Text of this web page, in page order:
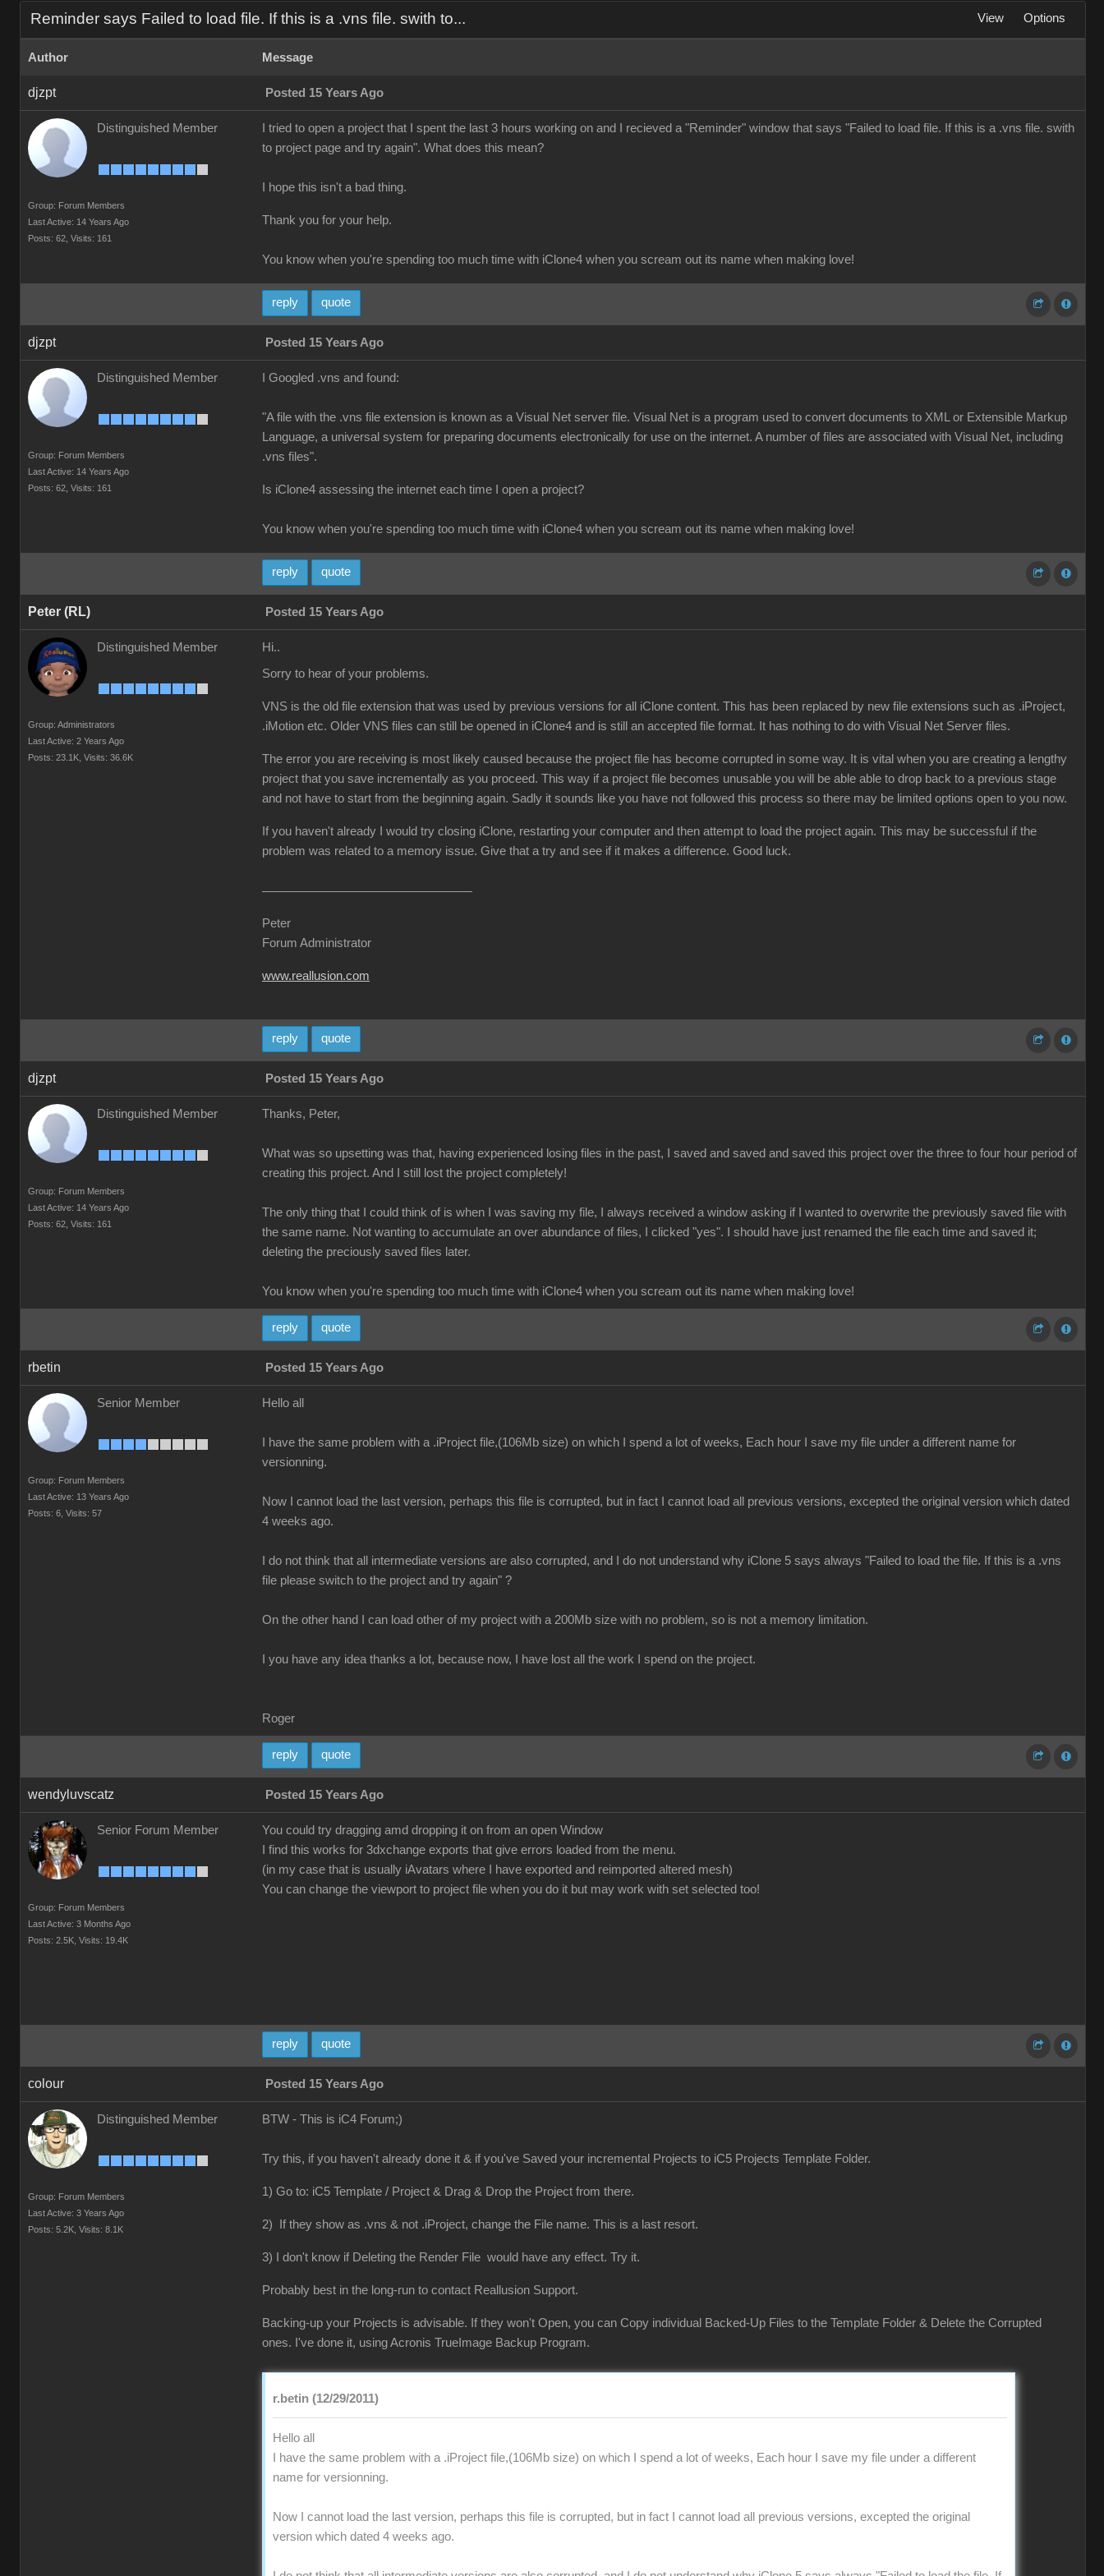
Reminder says Failed to load file. If this is a .vns file. swith to... View Options
Author Message
djzpt Posted 15 Years Ago
Distinguished Member
Group: Forum Members
Last Active: 14 Years Ago
Posts: 62, Visits: 161
I tried to open a project that I spent the last 3 hours working on and I recieved a "Reminder" window that says "Failed to load file. If this is a .vns file. swith
to project page and try again". What does this mean?
I hope this isn't a bad thing.
Thank you for your help.
You know when you're spending too much time with iClone4 when you scream out its name when making love!
reply quote
djzpt Posted 15 Years Ago
Distinguished Member
Group: Forum Members
Last Active: 14 Years Ago
Posts: 62, Visits: 161
I Googled .vns and found:
"A file with the .vns file extension is known as a Visual Net server file. Visual Net is a program used to convert documents to XML or Extensible Markup
Language, a universal system for preparing documents electronically for use on the internet. A number of files are associated with Visual Net, including
.vns files".
Is iClone4 assessing the internet each time I open a project?
You know when you're spending too much time with iClone4 when you scream out its name when making love!
reply quote
Peter (RL) Posted 15 Years Ago
Distinguished Member
Group: Administrators
Last Active: 2 Years Ago
Posts: 23.1K, Visits: 36.6K
Hi..
Sorry to hear of your problems.
VNS is the old file extension that was used by previous versions for all iClone content. This has been replaced by new file extensions such as .iProject,
.iMotion etc. Older VNS files can still be opened in iClone4 and is still an accepted file format. It has nothing to do with Visual Net Server files.
The error you are receiving is most likely caused because the project file has become corrupted in some way. It is vital when you are creating a lengthy
project that you save incrementally as you proceed. This way if a project file becomes unusable you will be able able to drop back to a previous stage
and not have to start from the beginning again. Sadly it sounds like you have not followed this process so there may be limited options open to you now.
If you haven't already I would try closing iClone, restarting your computer and then attempt to load the project again. This may be successful if the
problem was related to a memory issue. Give that a try and see if it makes a difference. Good luck.
Peter
Forum Administrator
www.reallusion.com
reply quote
djzpt Posted 15 Years Ago
Distinguished Member
Group: Forum Members
Last Active: 14 Years Ago
Posts: 62, Visits: 161
Thanks, Peter,
What was so upsetting was that, having experienced losing files in the past, I saved and saved and saved this project over the three to four hour period of
creating this project. And I still lost the project completely!
The only thing that I could think of is when I was saving my file, I always received a window asking if I wanted to overwrite the previously saved file with
the same name. Not wanting to accumulate an over abundance of files, I clicked "yes". I should have just renamed the file each time and saved it;
deleting the preciously saved files later.
You know when you're spending too much time with iClone4 when you scream out its name when making love!
reply quote
rbetin Posted 15 Years Ago
Senior Member
Group: Forum Members
Last Active: 13 Years Ago
Posts: 6, Visits: 57
Hello all
I have the same problem with a .iProject file,(106Mb size) on which I spend a lot of weeks, Each hour I save my file under a different name for
versionning.
Now I cannot load the last version, perhaps this file is corrupted, but in fact I cannot load all previous versions, excepted the original version which dated
4 weeks ago.
I do not think that all intermediate versions are also corrupted, and I do not understand why iClone 5 says always "Failed to load the file. If this is a .vns
file please switch to the project and try again" ?
On the other hand I can load other of my project with a 200Mb size with no problem, so is not a memory limitation.
I you have any idea thanks a lot, because now, I have lost all the work I spend on the project.
Roger
reply quote
wendyluvscatz Posted 15 Years Ago
Senior Forum Member
Group: Forum Members
Last Active: 3 Months Ago
Posts: 2.5K, Visits: 19.4K
You could try dragging amd dropping it on from an open Window
I find this works for 3dxchange exports that give errors loaded from the menu.
(in my case that is usually iAvatars where I have exported and reimported altered mesh)
You can change the viewport to project file when you do it but may work with set selected too!
reply quote
colour Posted 15 Years Ago
Distinguished Member
Group: Forum Members
Last Active: 3 Years Ago
Posts: 5.2K, Visits: 8.1K
BTW - This is iC4 Forum;)
Try this, if you haven't already done it & if you've Saved your incremental Projects to iC5 Projects Template Folder.
1) Go to: iC5 Template / Project & Drag & Drop the Project from there.
2) If they show as .vns & not .iProject, change the File name. This is a last resort.
3) I don't know if Deleting the Render File would have any effect. Try it.
Probably best in the long-run to contact Reallusion Support.
Backing-up your Projects is advisable. If they won't Open, you can Copy individual Backed-Up Files to the Template Folder & Delete the Corrupted
ones. I've done it, using Acronis TrueImage Backup Program.
r.betin (12/29/2011)
Hello all
I have the same problem with a .iProject file,(106Mb size) on which I spend a lot of weeks, Each hour I save my file under a different
name for versionning.
Now I cannot load the last version, perhaps this file is corrupted, but in fact I cannot load all previous versions, excepted the original
version which dated 4 weeks ago.